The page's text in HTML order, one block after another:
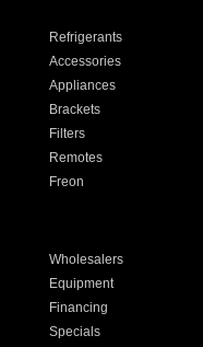
Refrigerants
Accessories
Appliances
Brackets
Filters
Remotes
Freon
Wholesalers
Equipment
Financing
Specials